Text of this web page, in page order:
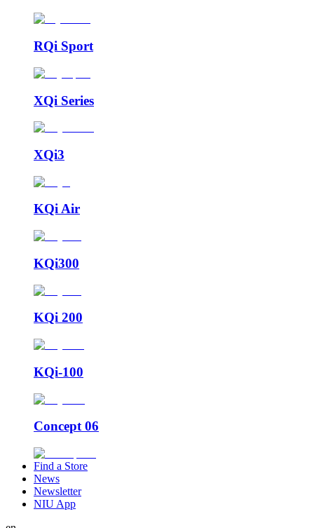
RQi Sport
XQi Series
XQi3
KQi Air
KQi300
KQi 200
KQi-100
Concept 06
Find a Store
News
Newsletter
NIU App